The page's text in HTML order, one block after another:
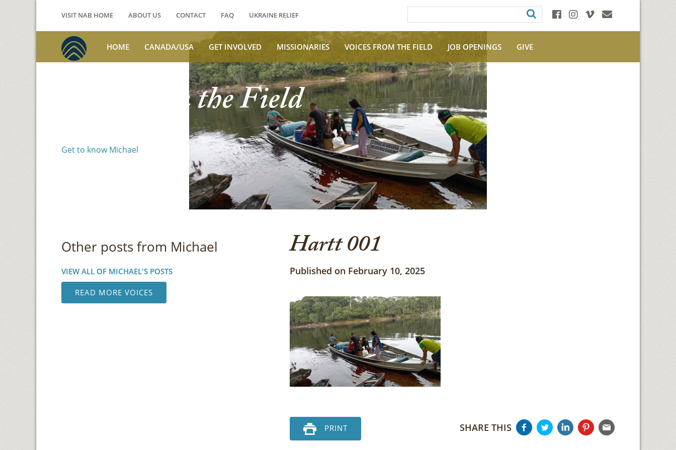
VISIT NAB HOME ABOUT US CONTACT FAQ UKRAINE RELIEF
HOME CANADA/USA GET INVOLVED MISSIONARIES VOICES FROM THE FIELD JOB OPENINGS GIVE
Voices from the Field
Get to know Michael
Other posts from Michael
VIEW ALL OF MICHAEL'S POSTS
READ MORE VOICES
Hartt 001
Published on February 10, 2025
PRINT SHARE THIS